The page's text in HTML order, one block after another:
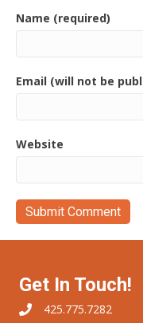
Name (required)
Email (will not be
Website
Get In Touch!
425.775.7282